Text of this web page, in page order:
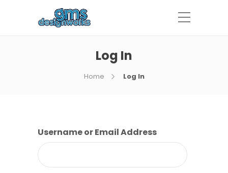
Log In
Home Log In
Username or Email Address